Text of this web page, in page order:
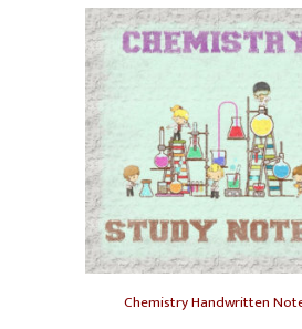
Chemistry Handwritten